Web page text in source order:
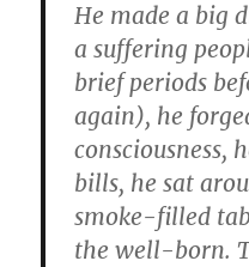
He made a big
a suffering
brief periods
again), he
consciousness,
bills, he sat
smoke-filled
the well-born.